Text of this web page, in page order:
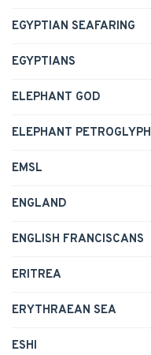
EGYPTIAN SEAFARING
EGYPTIANS
ELEPHANT GOD
ELEPHANT PETROGLYPH
EMSL
ENGLAND
ENGLISH FRANCISCANS
ERITREA
ERYTHRAEAN SEA
ESHI